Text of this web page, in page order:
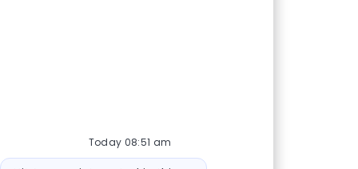
Today 08:51 am
Bot message